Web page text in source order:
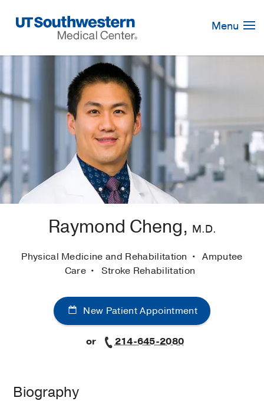
Navigation
Menu
Raymond Cheng, M.D.
Physical Medicine and Rehabilitation
Amputee
Care
Stroke Rehabilitation
New Patient Appointment
or 214-645-2080
Biography